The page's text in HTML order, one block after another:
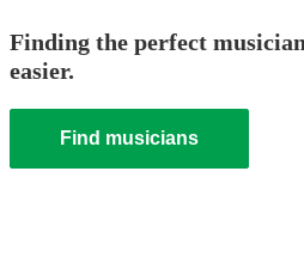
Finding the perfect
easier.
Find musicians